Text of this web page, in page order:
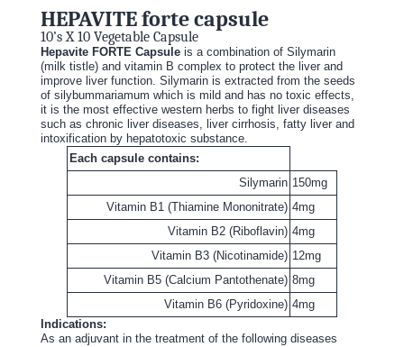
HEPAVITE forte capsule
10’s X 10 Vegetable Capsule
Hepavite FORTE Capsule is a combination of Silymarin
(milk tistle) and vitamin B complex to protect the liver and
improve liver function. Silymarin is extracted from the seeds
of silybummariamum which is mild and has no toxic effects,
it is the most effective western herbs to fight liver diseases
such as chronic liver diseases, liver cirrhosis, fatty liver and
intoxification by hepatotoxic substance.
Each capsule contains:
Silymarin 150mg
Vitamin B1 (Thiamine Mononitrate) 4mg
Vitamin B2 (Riboflavin) 4mg
Vitamin B3 (Nicotinamide) 12mg
Vitamin B5 (Calcium Pantothenate) 8mg
Vitamin B6 (Pyridoxine) 4mg
Indications:
As an adjuvant in the treatment of the following diseases